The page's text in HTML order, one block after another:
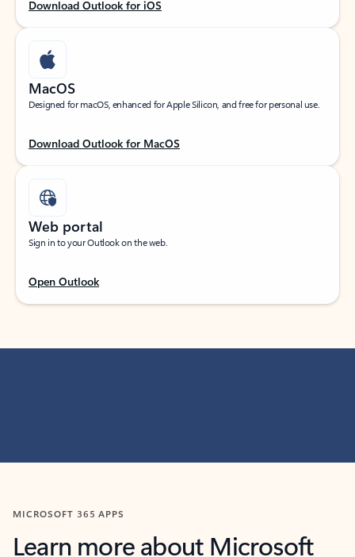
Download Outlook for iOS
MacOS
Designed for macOS, enhanced for Apple Silicon, and free for personal use.
Download Outlook for MacOS
Web portal
Sign in to your Outlook on the web.
Open Outlook
MICROSOFT 365 APPS
Learn more about Microsoft